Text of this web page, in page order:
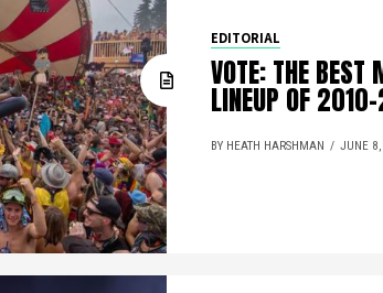
EDITORIAL
VOTE: THE BEST
LINEUP OF
BY HEATH HARSHMAN JUNE